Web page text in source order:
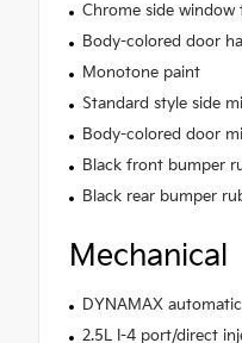
Chrome side window
Body-colored door
Monotone paint
Standard style side
Body-colored door
Black front bumper
Black rear bumper
Mechanical
DYNAMAX
2.5L I-4 port/direct